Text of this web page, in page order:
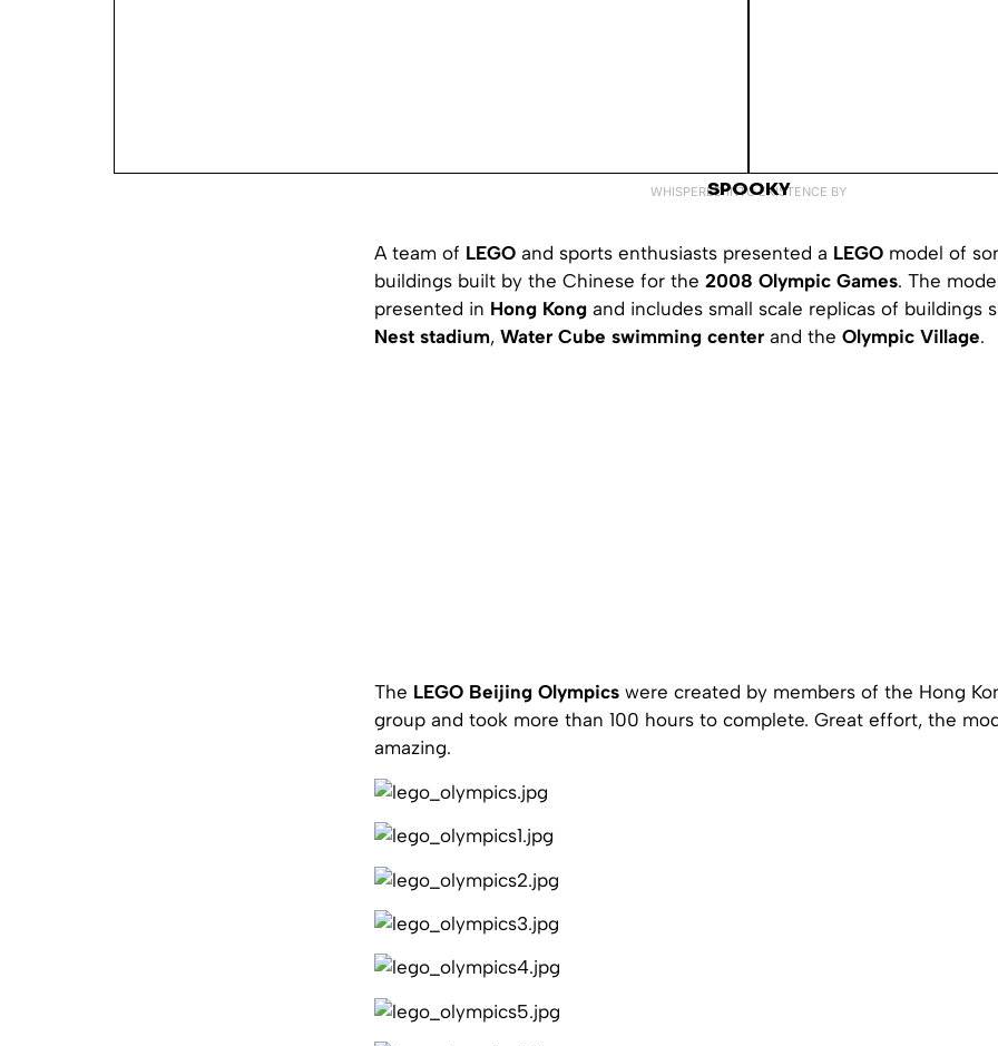
WHISPERED INTO EXISTENCE BY
SPOOKY
A team of LEGO and sports enthusiasts presented a LEGO model of
buildings built by the Chinese for the 2008 Olympic Games. The
presented in Hong Kong and includes small scale replicas of buildings
Nest stadium, Water Cube swimming centerand the Olympic Village.
The LEGO Beijing Olympics were created by members of the Hong
group and took more than 100 hours to complete. Great effort, the
amazing.